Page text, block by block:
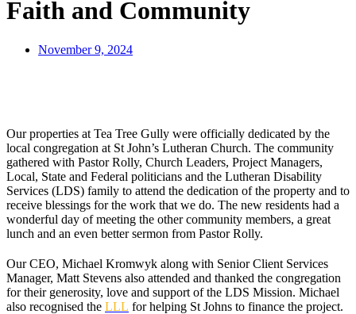
Faith and Community
November 9, 2024
Our properties at Tea Tree Gully were officially dedicated by the
local congregation at St John’s Lutheran Church. The community
gathered with Pastor Rolly, Church Leaders, Project Managers,
Local, State and Federal politicians and the Lutheran Disability
Services (LDS) family to attend the dedication of the property and to
receive blessings for the work that we do. The new residents had a
wonderful day of meeting the other community members, a great
lunch and an even better sermon from Pastor Rolly.
Our CEO, Michael Kromwyk along with Senior Client Services
Manager, Matt Stevens also attended and thanked the congregation
for their generosity, love and support of the LDS Mission. Michael
also recognised the LLL for helping St Johns to finance the project.